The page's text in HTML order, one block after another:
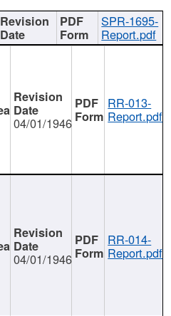
SPR-1695-
Report.pdf
04/01/1946
RR-013-
Report.pdf
04/01/1946
RR-014-
Report.pdf